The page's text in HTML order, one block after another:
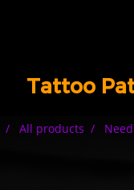
Tattoo
All products